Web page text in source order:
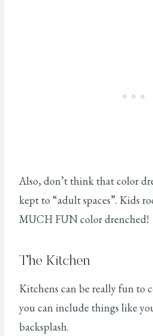
Also, don’t think that color
kept to “adult spaces”. Kids
MUCH FUN color drenched!
The Kitchen
Kitchens can be really fun to
you can include things like
backsplash.